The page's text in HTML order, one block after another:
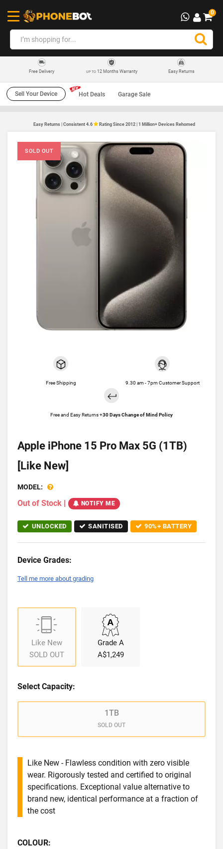
0
Free Delivery UP TO12 Months Warranty Easy Returns
Sell Your Device Hot Deals Garage Sale
Easy Returns | Consistent 4.6 Rating Since 2012 | 1 Million+ Devices Rehomed
SOLD OUT
Free Shipping 9.30 am - 7pm Customer Support
Free and Easy Returns +30 Days Change of Mind Policy
Apple iPhone 15 Pro Max 5G (1TB)
[Like New]
MODEL:
Out of Stock | NOTIFY ME
UNLOCKED SANITISED 90%+ BATTERY
Device Grades:
Tell me more about grading
Like New
SOLD OUT
Grade A
A$1,249
Select Capacity:
1TB
SOLD OUT
Like New - Flawless condition with zero visible
wear. Rigorously tested and certified to original
specifications. Exceptional value alternative to
brand new, identical performance at a fraction of
the cost
COLOUR: